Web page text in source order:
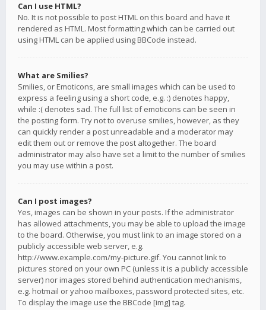
Can I use HTML?
No. It is not possible to post HTML on this board and have it
rendered as HTML. Most formatting which can be carried out
using HTML can be applied using BBCode instead.
What are Smilies?
Smilies, or Emoticons, are small images which can be used to
express a feeling using a short code, e.g. :) denotes happy,
while :( denotes sad. The full list of emoticons can be seen in
the posting form. Try not to overuse smilies, however, as they
can quickly render a post unreadable and a moderator may
edit them out or remove the post altogether. The board
administrator may also have set a limit to the number of smilies
you may use within a post.
Can I post images?
Yes, images can be shown in your posts. If the administrator
has allowed attachments, you may be able to upload the image
to the board. Otherwise, you must link to an image stored on a
publicly accessible web server, e.g.
http://www.example.com/my-picture.gif. You cannot link to
pictures stored on your own PC (unless it is a publicly accessible
server) nor images stored behind authentication mechanisms,
e.g. hotmail or yahoo mailboxes, password protected sites, etc.
To display the image use the BBCode [img] tag.